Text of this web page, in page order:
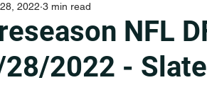
NFL
2022 -
2022 3 min read